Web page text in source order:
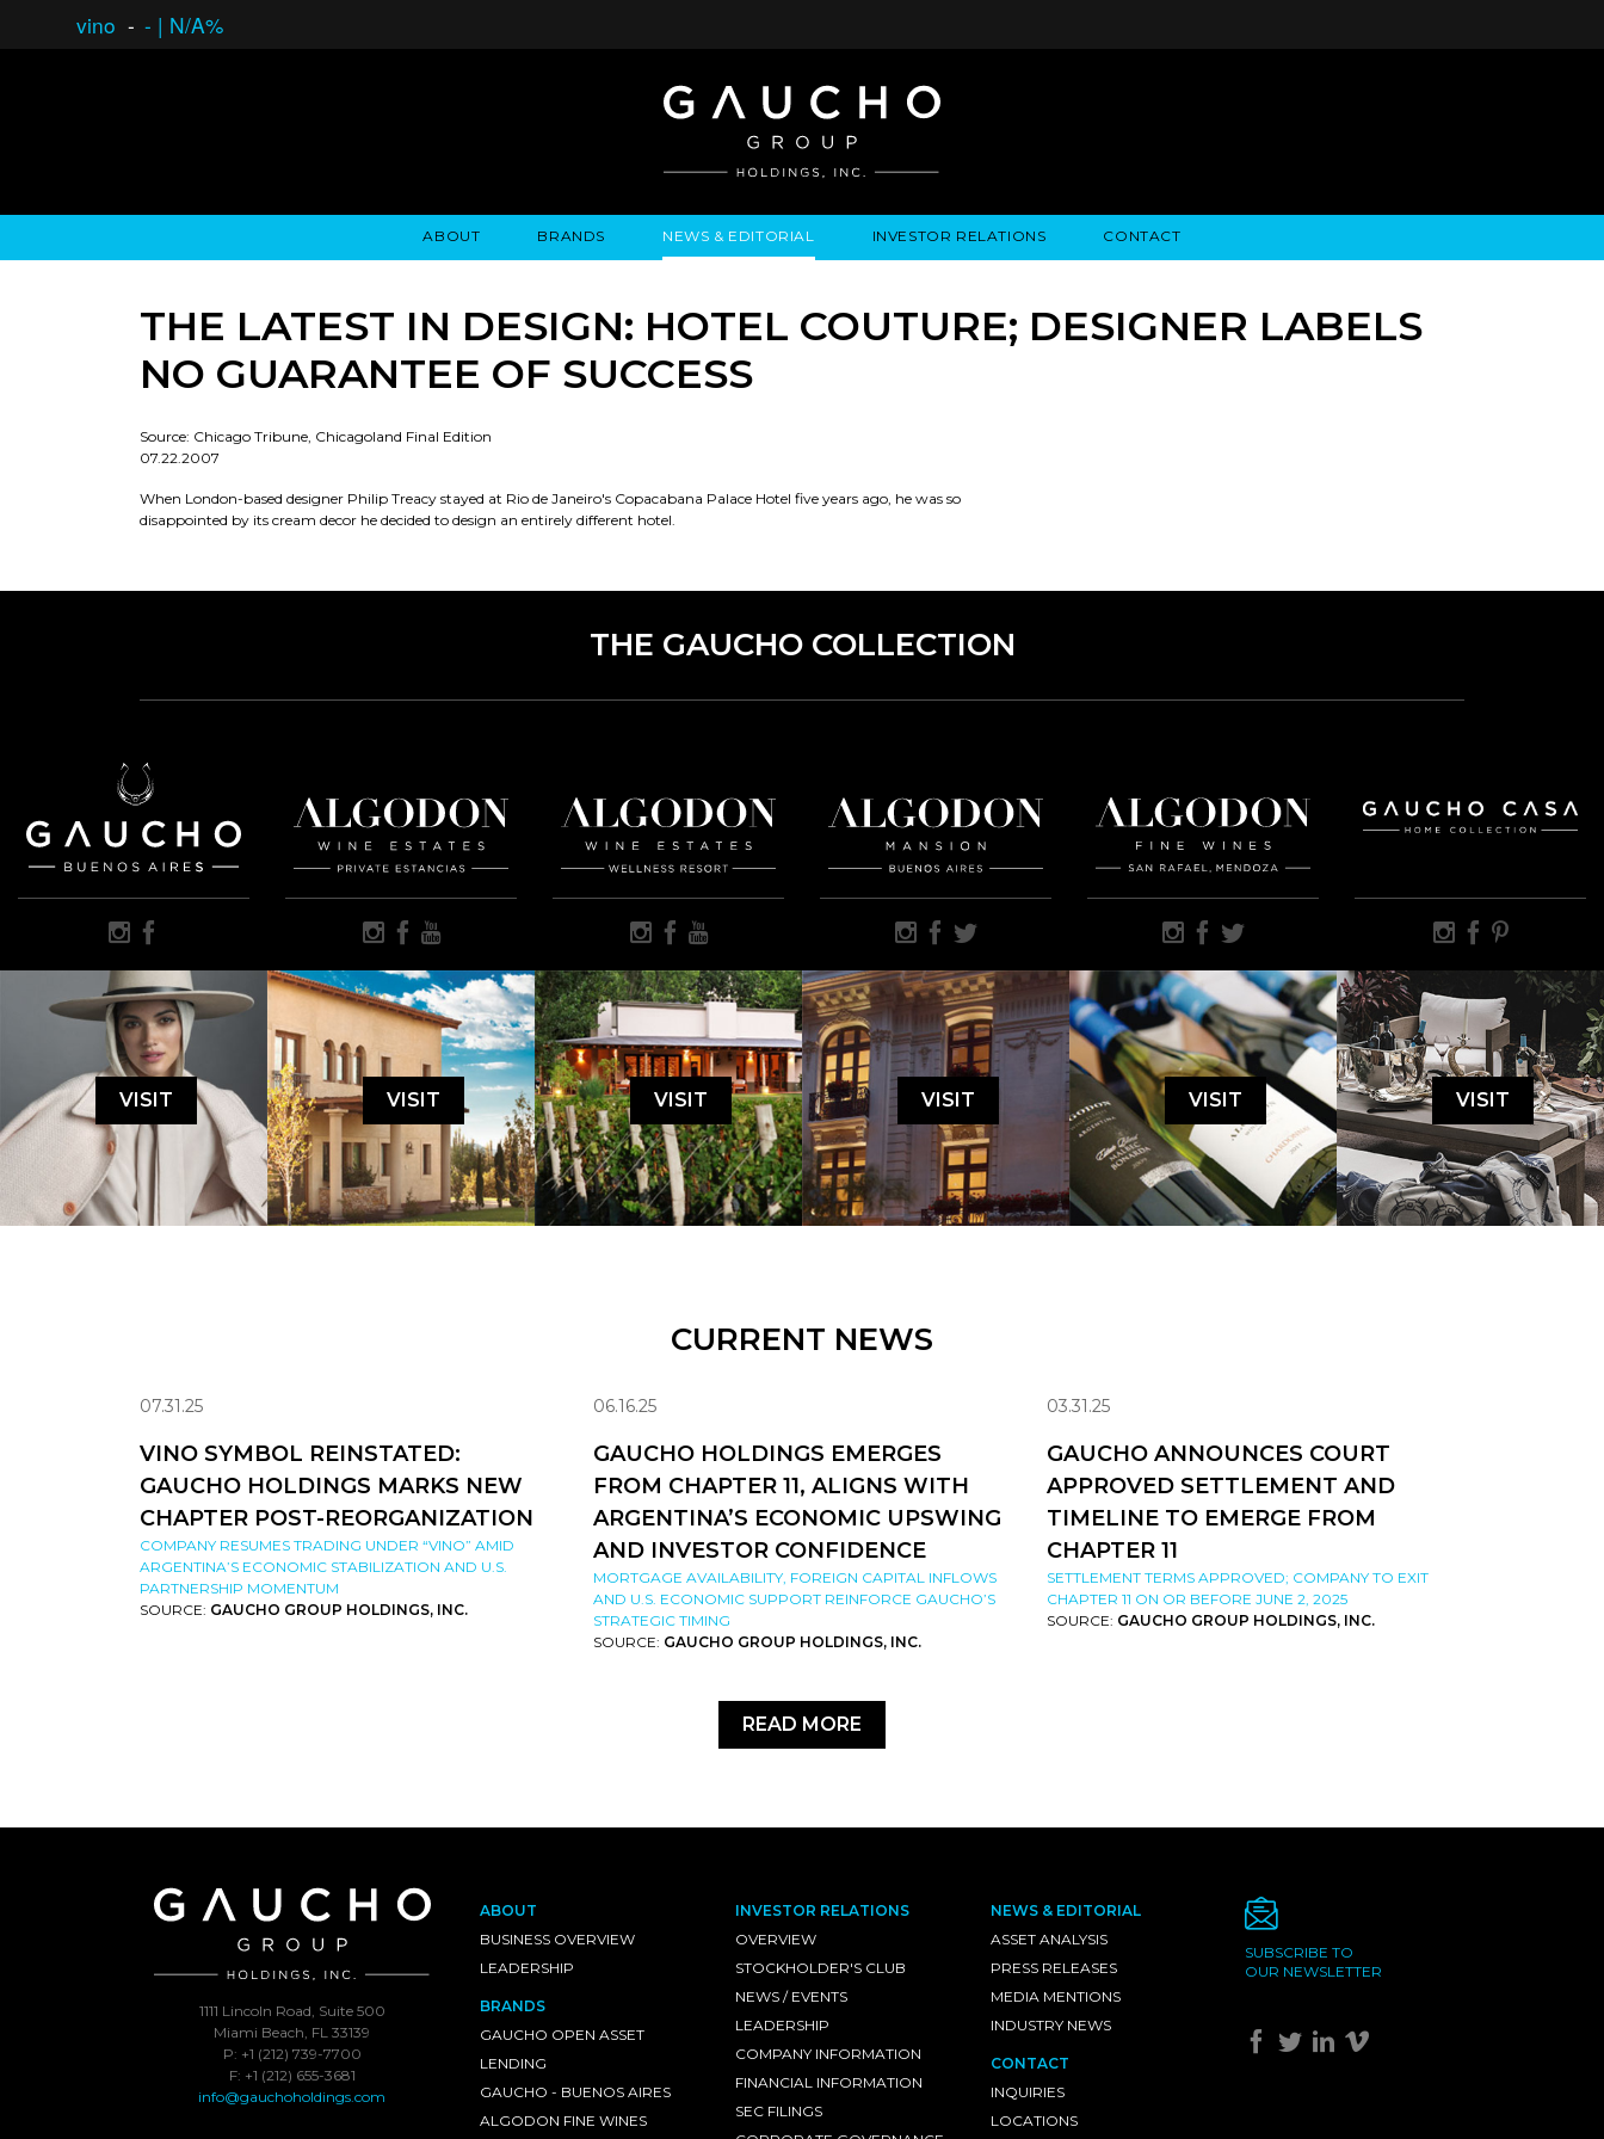
vino - - | N/A%
ABOUT BRANDS NEWS & EDITORIAL INVESTOR RELATIONS
CORPORATE GOVERNANCE
CONTACT
THE LATEST IN DESIGN: HOTEL COUTURE; DESIGNER LABELS
NO GUARANTEE OF SUCCESS
Source: Chicago Tribune, Chicagoland Final Edition
07.22.2007
When London-based designer Philip Treacy stayed at Rio de Janeiro's Copacabana Palace Hotel five years ago, he was so
disappointed by its cream decor he decided to design an entirely different hotel.
THE GAUCHO COLLECTION
VISIT VISIT VISIT VISIT VISIT VISIT
CURRENT NEWS
07.31.25
VINO SYMBOL REINSTATED:
GAUCHO HOLDINGS MARKS NEW
CHAPTER POST-REORGANIZATION
COMPANY RESUMES TRADING UNDER “VINO” AMID
ARGENTINA’S ECONOMIC STABILIZATION AND U.S.
PARTNERSHIP MOMENTUM
SOURCE: GAUCHO GROUP HOLDINGS, INC.
06.16.25
GAUCHO HOLDINGS EMERGES
FROM CHAPTER 11, ALIGNS WITH
ARGENTINA’S ECONOMIC UPSWING
AND INVESTOR CONFIDENCE
MORTGAGE AVAILABILITY, FOREIGN CAPITAL INFLOWS
AND U.S. ECONOMIC SUPPORT REINFORCE GAUCHO’S
STRATEGIC TIMING
SOURCE: GAUCHO GROUP HOLDINGS, INC.
03.31.25
GAUCHO ANNOUNCES COURT
APPROVED SETTLEMENT AND
TIMELINE TO EMERGE FROM
CHAPTER 11
SETTLEMENT TERMS APPROVED; COMPANY TO EXIT
CHAPTER 11 ON OR BEFORE JUNE 2, 2025
SOURCE: GAUCHO GROUP HOLDINGS, INC.
READ MORE
1111 Lincoln Road, Suite 500
Miami Beach, FL 33139
P: +1 (212) 739-7700
F: +1 (212) 655-3681
info@gauchoholdings.com
ABOUT
BUSINESS OVERVIEW
LEADERSHIP
BRANDS
GAUCHO OPEN ASSET
LENDING
GAUCHO - BUENOS AIRES
ALGODON FINE WINES
INVESTOR RELATIONS
OVERVIEW
STOCKHOLDER'S CLUB
NEWS / EVENTS
LEADERSHIP
COMPANY INFORMATION
FINANCIAL INFORMATION
SEC FILINGS
NEWS & EDITORIAL
ASSET ANALYSIS
PRESS RELEASES
MEDIA MENTIONS
INDUSTRY NEWS
CONTACT
INQUIRIES
LOCATIONS
SUBSCRIBE TO
OUR NEWSLETTER